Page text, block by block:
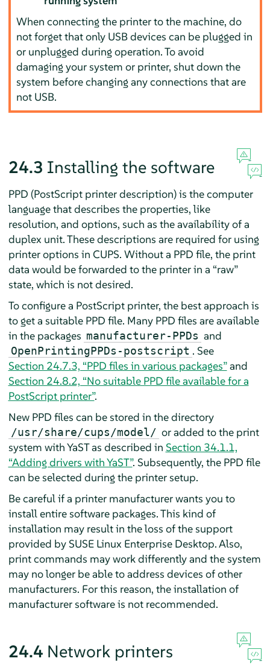
When connecting the printer to the machine, do
not forget that only USB devices can be plugged in
or unplugged during operation. To avoid
damaging your system or printer, shut down the
system before changing any connections that are
not USB.
24.3 Installing the software
PPD (PostScript printer description) is the computer
language that describes the properties, like
resolution, and options, such as the availability of a
duplex unit. These descriptions are required for using
printer options in CUPS. Without a PPD file, the print
data would be forwarded to the printer in a “raw”
state, which is not desired.
To configure a PostScript printer, the best approach is
to get a suitable PPD file. Many PPD files are available
in the packages manufacturer-PPDs and
OpenPrintingPPDs-postscript . See
Section 24.7.3, “PPD files in various packages”and
Section 24.8.2, “No suitable PPD file available for a
PostScript printer”.
New PPD files can be stored in the directory
/usr/share/cups/model/ or added to the print
system with YaST as described in Section 34.1.1,
“Adding drivers with YaST”. Subsequently, the PPD file
can be selected during the printer setup.
Be careful if a printer manufacturer wants you to
install entire software packages. This kind of
installation may result in the loss of the support
provided by SUSE Linux Enterprise Desktop. Also,
print commands may work differently and the system
may no longer be able to address devices of other
manufacturers. For this reason, the installation of
manufacturer software is not recommended.
24.4 Network printers